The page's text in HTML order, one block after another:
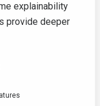
explainability
provide deeper